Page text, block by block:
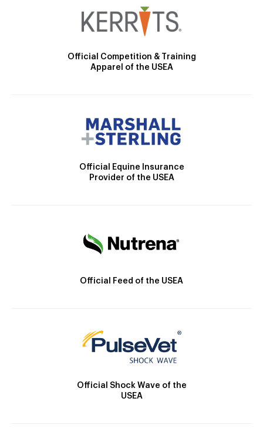
Official Competition & Training
Apparel of the USEA
Official Equine Insurance
Provider of the USEA
Official Feed of the USEA
Official Shock Wave of the
USEA